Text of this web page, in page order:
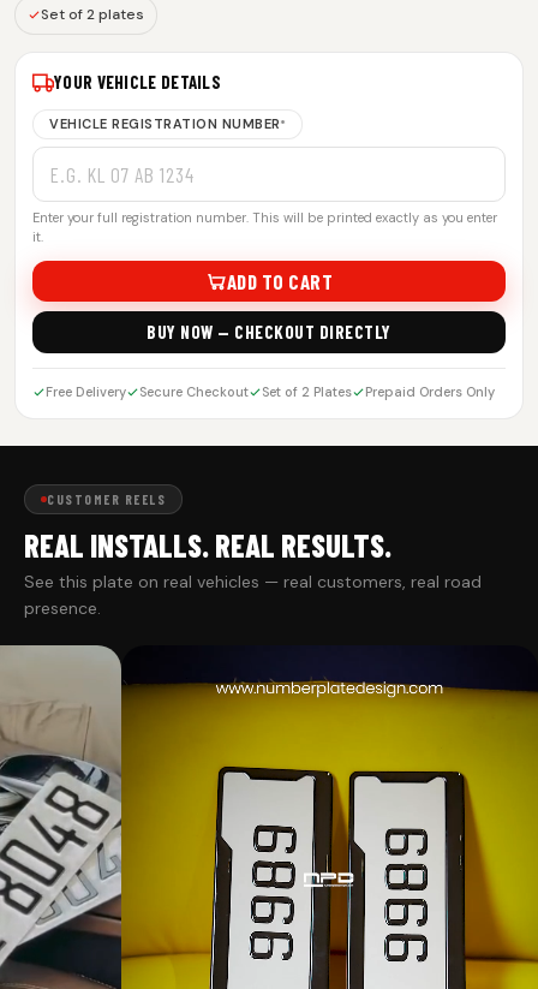
Set of 2 plates
YOUR VEHICLE DETAILS
VEHICLE REGISTRATION NUMBER*
Enter your full registration number. This will be printed exactly as you enter
it.
ADD TO CART
BUY NOW — CHECKOUT DIRECTLY
Free Delivery Secure Checkout Set of 2 Plates Prepaid Orders Only
CUSTOMER REELS
REAL INSTALLS. REAL RESULTS.
See this plate on real vehicles — real customers, real road
presence.